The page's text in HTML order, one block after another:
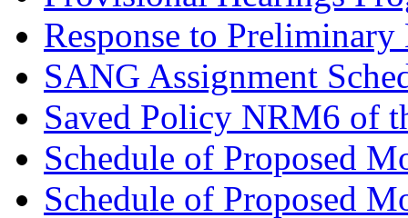
Response to
SANG Assignment
Saved Policy NRM6 of
Schedule of Proposed
Schedule of Proposed